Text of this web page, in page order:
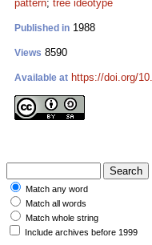
pattern; tree ideotype
Published in 1988
Views 8590
Available at https://doi.org/
Match any word
Match all words
Match whole string
Include archives before 1999